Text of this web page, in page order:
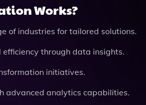
Works?
of industries for tailored solutions.
efficiency through data insights.
initiatives.
advanced analytics capabilities.